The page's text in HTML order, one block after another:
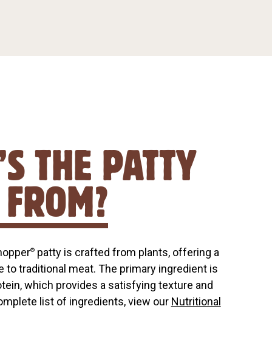
THE PATTY
®patty is crafted from plants, offering a
to traditional meat. The primary ingredient is
which provides a satisfying texture and
list of ingredients, view our Nutritional